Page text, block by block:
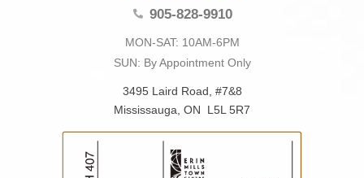
905-828-9910
MON-SAT: 10AM-6PM
SUN: By Appointment Only
3495 Laird Road, #7&8
Mississauga, ON L5L 5R7